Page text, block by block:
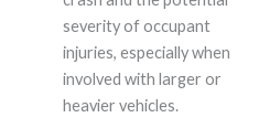
severity of occupant
injuries, especially when
involved with larger or
heavier vehicles.